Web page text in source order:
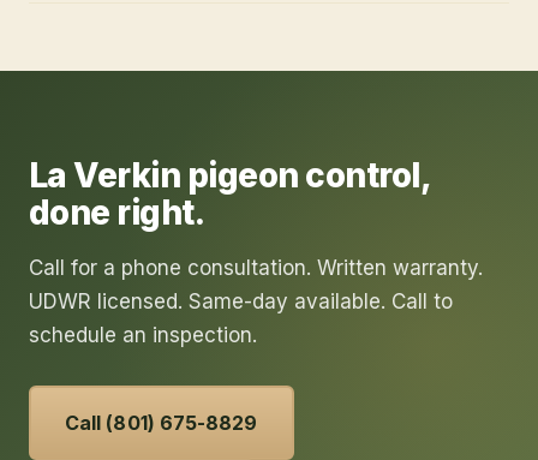
La Verkin pigeon control,
done right.
Call for a phone consultation. Written warranty.
UDWR licensed. Same-day available. Call to
schedule an inspection.
Call (801) 675-8829